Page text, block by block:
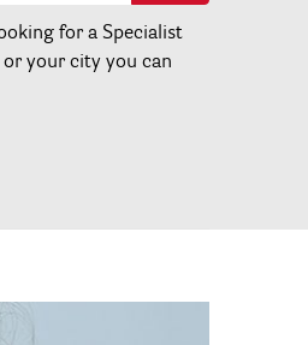
for a Specialist
your city you can